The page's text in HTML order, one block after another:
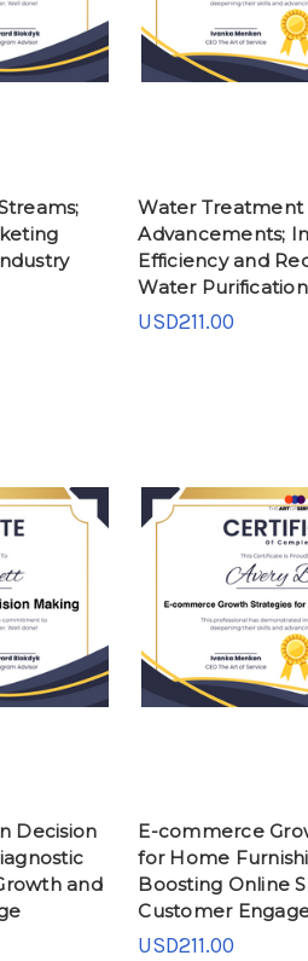
Water Treatment
Advancements;
Efficiency and
Water
USD211.00
Decision
and
E-commerce
for Home
Boosting Online
Customer
USD211.00